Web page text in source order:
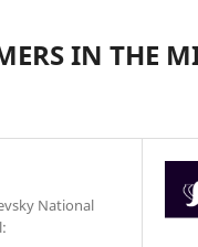
IN THE
National